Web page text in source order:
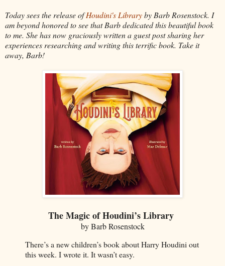
Today sees the release ofHoudini's Libraryby Barb Rosenstock. I
am beyond honored to see that Barb dedicated this beautiful book
to me. She has now graciously written a guest post sharing her
experiences researching and writing this terrific book. Take it
away, Barb!
The Magic of Houdini’s Library
by Barb Rosenstock
There’s a new children’s book about Harry Houdini out
this week. I wrote it. It wasn’t easy.